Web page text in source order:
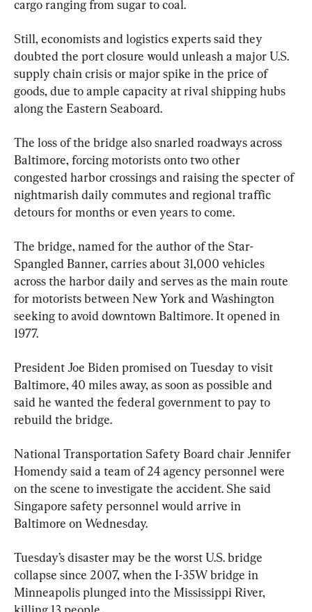
cargo ranging from sugar to coal.
Still, economists and logistics experts said they
doubted the port closure would unleash a major U.S.
supply chain crisis or major spike in the price of
goods, due to ample capacity at rival shipping hubs
along the Eastern Seaboard.
The loss of the bridge also snarled roadways across
Baltimore, forcing motorists onto two other
congested harbor crossings and raising the specter of
nightmarish daily commutes and regional traffic
detours for months or even years to come.
The bridge, named for the author of the Star-
Spangled Banner, carries about 31,000 vehicles
across the harbor daily and serves as the main route
for motorists between New York and Washington
seeking to avoid downtown Baltimore. It opened in
1977.
President Joe Biden promised on Tuesday to visit
Baltimore, 40 miles away, as soon as possible and
said he wanted the federal government to pay to
rebuild the bridge.
National Transportation Safety Board chair Jennifer
Homendy said a team of 24 agency personnel were
on the scene to investigate the accident. She said
Singapore safety personnel would arrive in
Baltimore on Wednesday.
Tuesday’s disaster may be the worst U.S. bridge
collapse since 2007, when the I-35W bridge in
Minneapolis plunged into the Mississippi River,